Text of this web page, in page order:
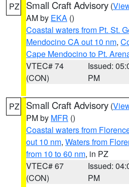
PZ Small Craft Advisory (
AM by EKA ()
Coastal waters from Pt. St.
Mendocino CA out 10 nm,
Cape Mendocino to Pt.
VTEC# 74
(CON)
Issued:
PM
PZ Small Craft Advisory (
PM by MFR ()
Coastal waters from
out 10 nm, Waters from
from 10 to 60 nm, in PZ
VTEC# 67
(CON)
Issued:
PM